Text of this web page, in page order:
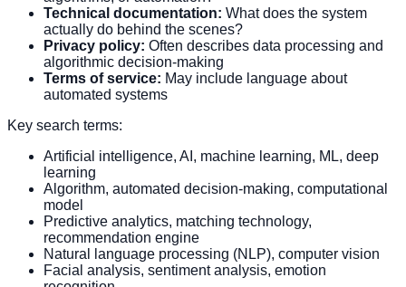
Technical documentation: What does the system
actually do behind the scenes?
Privacy policy: Often describes data processing and
algorithmic decision-making
Terms of service: May include language about
automated systems
Key search terms:
Artificial intelligence, AI, machine learning, ML, deep
learning
Algorithm, automated decision-making, computational
model
Predictive analytics, matching technology,
recommendation engine
Natural language processing (NLP), computer vision
Facial analysis, sentiment analysis, emotion